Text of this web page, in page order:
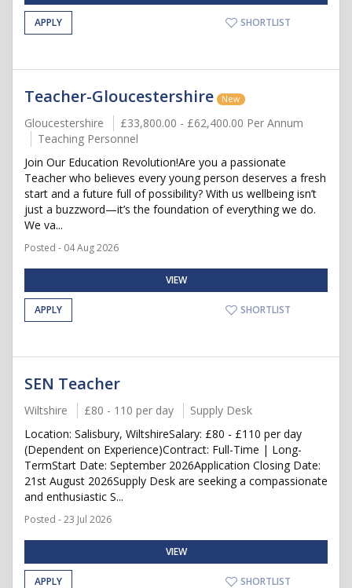
APPLY SHORTLIST
Teacher-Gloucestershire New
Gloucestershire
£33,800.00 - £62,400.00 Per Annum
Teaching Personnel
Join Our Education Revolution!Are you a passionate
Teacher who believes every young person deserves a fresh
start and a future full of possibility? With us wellbeing isn’t
just a buzzword—it’s the foundation of everything we do.
We va...
Posted - 04 Aug 2026
VIEW
APPLY SHORTLIST
SEN Teacher
Wiltshire £80 - 110 per day
Supply Desk
Location: Salisbury, WiltshireSalary: £80 - £110 per day
(Dependent on Experience)Contract: Full-Time | Long-
TermStart Date: September 2026Application Closing Date:
21st August 2026Supply Desk are seeking a compassionate
and enthusiastic S...
Posted - 23 Jul 2026
VIEW
APPLY SHORTLIST